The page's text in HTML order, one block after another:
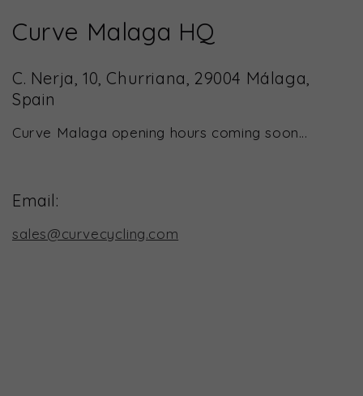
Curve Malaga HQ
C. Nerja, 10, Churriana, 29004 Málaga,
Spain
Curve Malaga opening hours coming soon...
Email:
sales@curvecycling.com